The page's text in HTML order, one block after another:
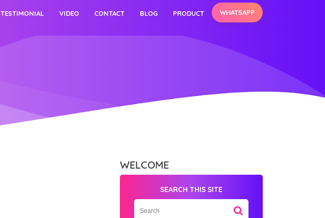
WHATSAPP
TESTIMONIAL VIDEO CONTACT BLOG PRODUCT
WELCOME
SEARCH THIS SITE